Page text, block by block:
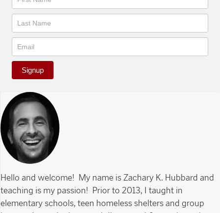
Signup
Hello and welcome! My name is Zachary K. Hubbard and
teaching is my passion! Prior to 2013, I taught in
elementary schools, teen homeless shelters and group